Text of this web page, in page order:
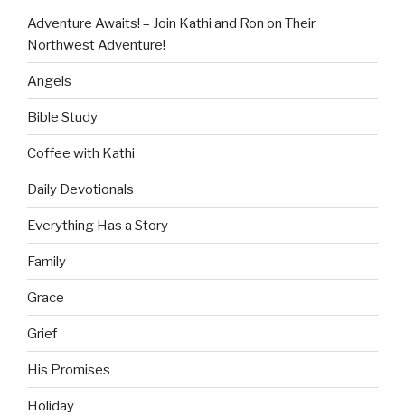
Adventure Awaits! – Join Kathi and Ron on Their
Northwest Adventure!
Angels
Bible Study
Coffee with Kathi
Daily Devotionals
Everything Has a Story
Family
Grace
Grief
His Promises
Holiday